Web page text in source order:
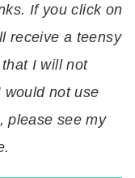
If you click on
receive a teensy
I will not
would not use
please see my